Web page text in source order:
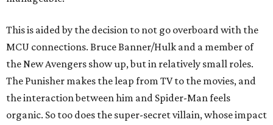
This is aided by the decision to not go overboard with the
MCU connections. Bruce Banner/Hulk and a member of
the New Avengers show up, but in relatively small roles.
The Punisher makes the leap from TV to the movies, and
the interaction between him and Spider-Man feels
organic. So too does the super-secret villain, whose impact